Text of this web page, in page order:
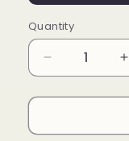
Quantity
Decrease
quantity
for
4-